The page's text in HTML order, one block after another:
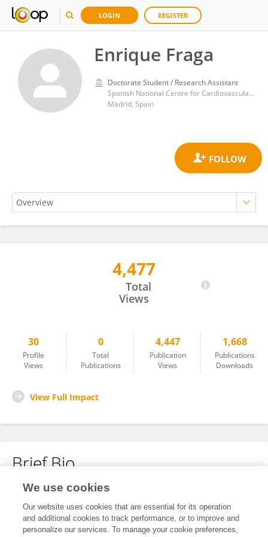
LOGIN REGISTER
Enrique Fraga
Doctorate Student / Research Assistant
Spanish National Centre for Cardiovascular Research
Madrid, Spain
4,477
Total
Views
30
Profile
Views
0
Total
Publications
4,447
Publication
Views
1,668
Publications
Downloads
View Full Impact
Brief Bio
No content to display.
We use cookies
Our website uses cookies that are essential for its operation
and additional cookies to track performance, or to improve and
personalize our services. To manage your cookie preferences,